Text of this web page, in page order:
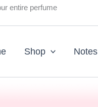
entire perfume
Shop Notes